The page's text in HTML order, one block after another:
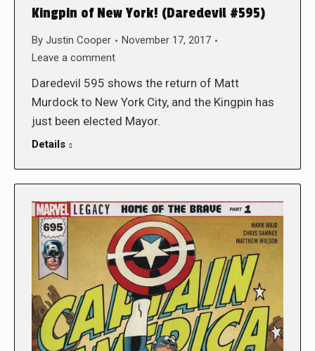
Kingpin of New York! (Daredevil #595)
By Justin Cooper
November 17, 2017
Leave a comment
Daredevil 595 shows the return of Matt
Murdock to New York City, and the Kingpin has
just been elected Mayor.
Details